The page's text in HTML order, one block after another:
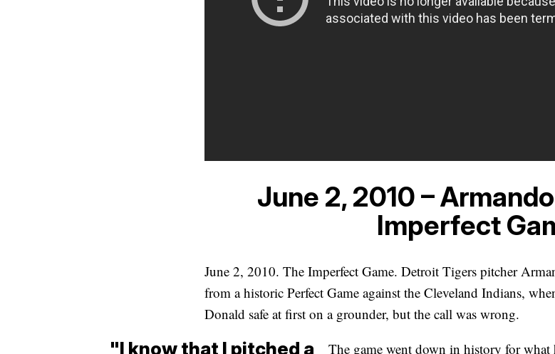
June 2, 2010 –
Imperfect
June 2, 2010. The Imperfect Game. Detroit Tigers pitcher
from a historic Perfect Game against the Cleveland Indians,
Donald safe at first on a grounder, but the call was wrong.
"I know that I pitched a
The game went down in history for what